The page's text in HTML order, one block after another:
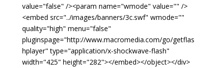
value="false" /><param name="wmode" value="" />
<embed src="../images/banners/3c.swf" wmode=""
quality="high" menu="false"
pluginspage="http://www.macromedia.com/go/getflas
hplayer" type="application/x-shockwave-flash"
width="425" height="282"></embed></object></div>